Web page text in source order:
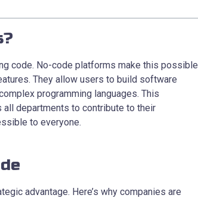
code. No-code platforms make this possible
They allow users to build software
programming languages. This
departments to contribute to their
to everyone.
advantage. Here’s why companies are